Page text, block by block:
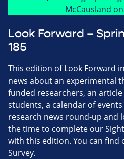
Look Forward –
185
This edition of Look Forward
news about an experimental
funded researchers, an
students, a calendar of
research news round-up and
the time to complete our
with this edition. You can
Survey.